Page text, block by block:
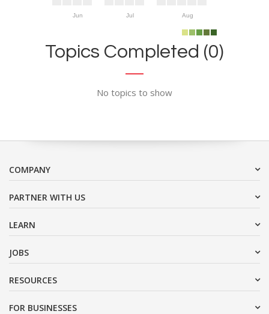
Jun Jul Aug
Topics Completed (0)
No topics to show
COMPANY
PARTNER WITH US
LEARN
JOBS
RESOURCES
FOR BUSINESSES